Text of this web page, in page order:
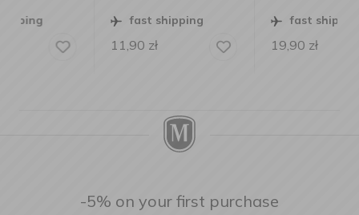
fast shipping
11,90
fast shipping
19,90
-5% on your first purchase